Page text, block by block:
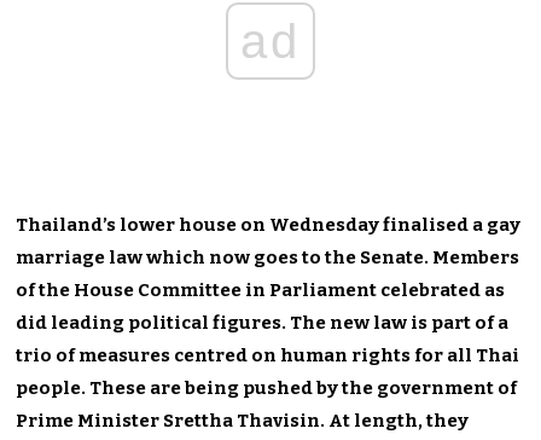
ad
Thailand’s lower house on Wednesday finalised a gay
marriage law which now goes to the Senate. Members
of the House Committee in Parliament celebrated as
did leading political figures. The new law is part of a
trio of measures centred on human rights for all Thai
people. These are being pushed by the government of
Prime Minister Srettha Thavisin. At length, they